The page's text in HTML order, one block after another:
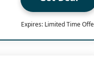
Expires: Limited Time